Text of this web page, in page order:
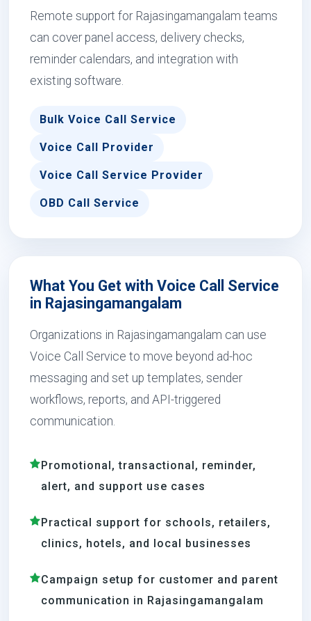
Remote support for Rajasingamangalam teams
can cover panel access, delivery checks,
reminder calendars, and integration with
existing software.
Bulk Voice Call Service
Voice Call Provider
Voice Call Service Provider
OBD Call Service
What You Get with Voice Call Service
in Rajasingamangalam
Organizations in Rajasingamangalam can use
Voice Call Service to move beyond ad-hoc
messaging and set up templates, sender
workflows, reports, and API-triggered
communication.
Promotional, transactional, reminder,
alert, and support use cases
Practical support for schools, retailers,
clinics, hotels, and local businesses
Campaign setup for customer and parent
communication in Rajasingamangalam